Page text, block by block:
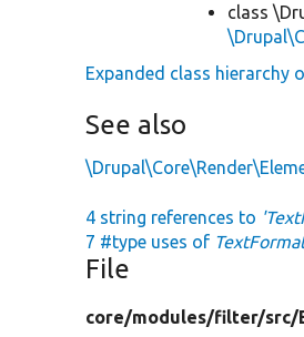
class
Expanded class hierarchy
See also
4 string references to
7 #type uses of
File
core/modules/filter/src/